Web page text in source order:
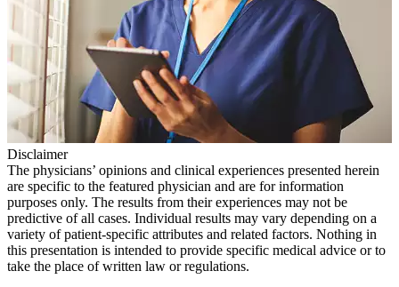
Disclaimer
The physicians’ opinions and clinical experiences presented herein
are specific to the featured physician and are for information
purposes only. The results from their experiences may not be
predictive of all cases. Individual results may vary depending on a
variety of patient-specific attributes and related factors. Nothing in
this presentation is intended to provide specific medical advice or to
take the place of written law or regulations.